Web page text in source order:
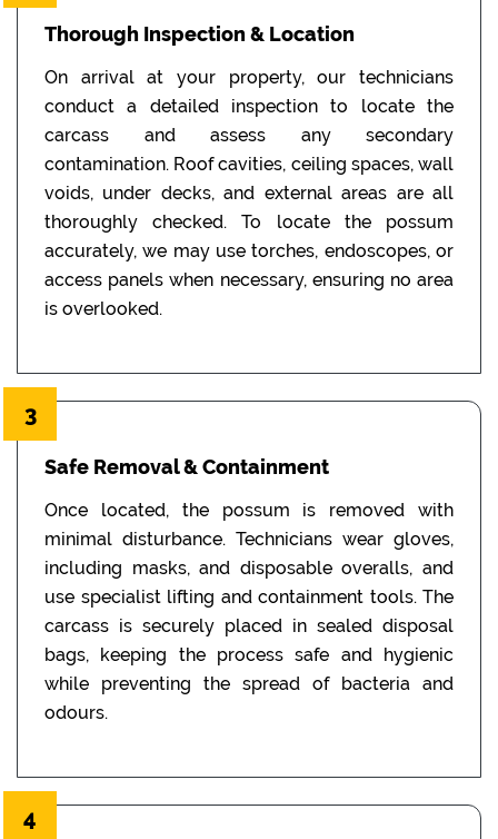
Thorough Inspection & Location
On arrival at your property, our technicians
conduct a detailed inspection to locate the
carcass and assess any secondary
contamination. Roof cavities, ceiling spaces, wall
voids, under decks, and external areas are all
thoroughly checked. To locate the possum
accurately, we may use torches, endoscopes, or
access panels when necessary, ensuring no area
is overlooked.
3
Safe Removal & Containment
Once located, the possum is removed with
minimal disturbance. Technicians wear gloves,
including masks, and disposable overalls, and
use specialist lifting and containment tools. The
carcass is securely placed in sealed disposal
bags, keeping the process safe and hygienic
while preventing the spread of bacteria and
odours.
4